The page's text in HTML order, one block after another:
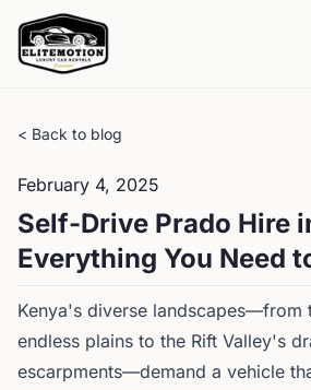
< Back to blog
February 4, 2025
Self-Drive Prado Hire
Everything You Need
Kenya's diverse landscapes—from
endless plains to the Rift Valley's
escarpments—demand a vehicle